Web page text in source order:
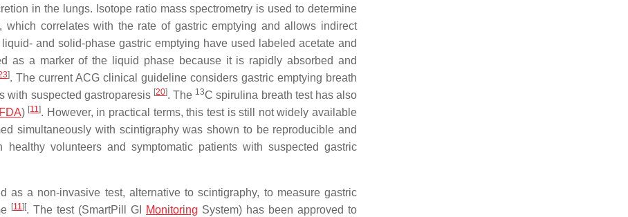
in the lungs. Isotope ratio mass spectrometry is used to determine
correlates with the rate of gastric emptying and allows indirect
and solid-phase gastric emptying have used labeled acetate and
as a marker of the liquid phase because it is rapidly absorbed and
]. The current ACG clinical guideline considers gastric emptying breath
with suspected gastroparesis [20]. The 13C spirulina breath test has also
) [11]. However, in practical terms, this test is still not widely available
simultaneously with scintigraphy was shown to be reproducible and
volunteers and symptomatic patients with suspected gastric
a non-invasive test, alternative to scintigraphy, to measure gastric
[11] [. The test (SmartPill GI Monitoring System) has been approved to